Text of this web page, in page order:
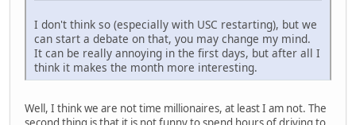
I don't think so (especially with USC restarting), but we
can start a debate on that, you may change my mind.
It can be really annoying in the first days, but after all I
think it makes the month more interesting.
Well, I think we are not time millionaires, at least I am not. The